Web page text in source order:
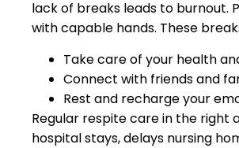
lack of breaks leads to burnout.
with capable hands. These
Take care of your health
Connect with friends and
Rest and recharge your
Regular respite care in the right
hospital stays, delays nursing